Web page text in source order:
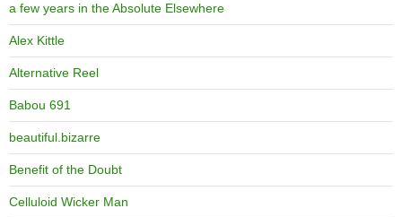
a few years in the Absolute Elsewhere
Alex Kittle
Alternative Reel
Babou 691
beautiful.bizarre
Benefit of the Doubt
Celluloid Wicker Man